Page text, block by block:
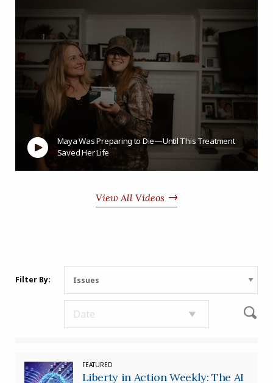
Maya Was Preparing to Die—Until This Treatment
Saved Her Life
View All Videos
Filter By:
FEATURED
Liberty in Action Weekly: The AI